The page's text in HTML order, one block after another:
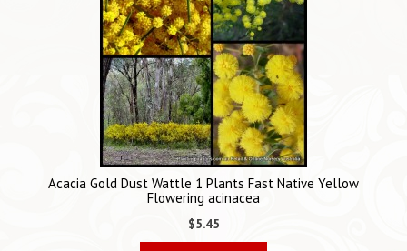
Acacia Gold Dust Wattle 1 Plants Fast Native Yellow
Flowering acinacea
$5.45